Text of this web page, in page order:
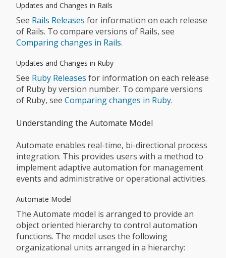
Updates and Changes in Rails
See Rails Releases for information on each release
of Rails. To compare versions of Rails, see
Comparing changes in Rails.
Updates and Changes in Ruby
See Ruby Releases for information on each release
of Ruby by version number. To compare versions
of Ruby, see Comparing changes in Ruby.
Understanding the Automate Model
Automate enables real-time, bi-directional process
integration. This provides users with a method to
implement adaptive automation for management
events and administrative or operational activities.
Automate Model
The Automate model is arranged to provide an
object oriented hierarchy to control automation
functions. The model uses the following
organizational units arranged in a hierarchy: